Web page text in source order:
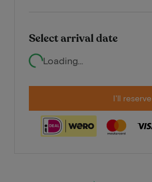
Select arrival date
Loading...
I'll reserve